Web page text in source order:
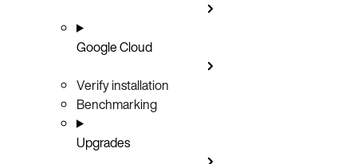
Google Cloud
Verify installation
Benchmarking
Upgrades